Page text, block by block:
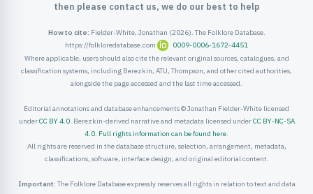
then please contact us, we do our best to help
How to cite: Fielder-White, Jonathan (2026). The Folklore Database.
https://folkloredatabase.com
0009-0006-1672-4451
Where applicable, users should also cite the relevant original sources, catalogues, and
classification systems, including Berezkin, ATU, Thompson, and other cited authorities,
alongside the page accessed and the last time accessed.
Editorial annotations and database enhancements © Jonathan Fielder-White licensed
underCC BY 4.0. Berezkin-derived narrative and metadata licensed underCC BY-NC-SA
4.0. Full rights information can be found here.
All rights are reserved in the database structure, selection, arrangement, metadata,
classifications, software, interface design, and original editorial content.
Important: The Folklore Database expressly reserves all rights in relation to text and data